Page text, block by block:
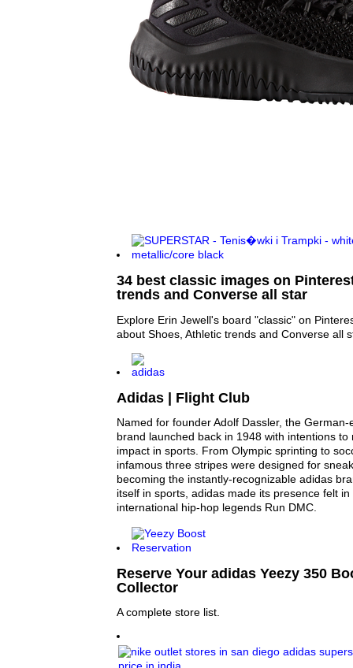
34 best classic images on
trends and Converse all star
Explore Erin Jewell's board "classic" on
about Shoes, Athletic trends and Converse all
Adidas | Flight Club
Named for founder Adolf Dassler, the
brand launched back in 1948 with intentions to
impact in sports. From Olympic sprinting to
infamous three stripes were designed for
becoming the instantly-recognizable adidas
itself in sports, adidas made its presence felt
international hip-hop legends Run DMC.
Reserve Your adidas Yeezy 350
Collector
A complete store list.